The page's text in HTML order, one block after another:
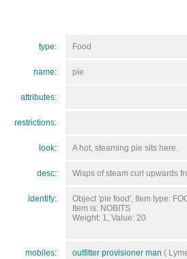
type: Food
name: pie
attributes:
restrictions:
look: A hot, steaming pie sits here.
desc: Wisps of steam curl upwards
identify:
Object 'pie food', Item type:
Item is: NOBITS
Weight: 1, Value: 20
mobiles: outfitter provisioner man (